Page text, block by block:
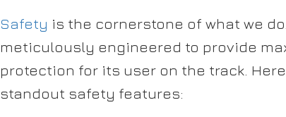
Safety is the cornerstone of what we
meticulously engineered to provide
protection for its user on the track.
standout safety features: